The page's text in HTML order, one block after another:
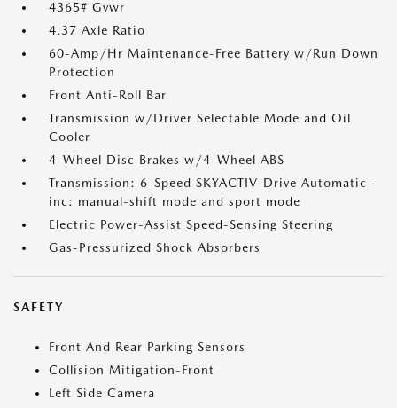
4365# Gvwr
4.37 Axle Ratio
60-Amp/Hr Maintenance-Free Battery w/Run Down
Protection
Front Anti-Roll Bar
Transmission w/Driver Selectable Mode and Oil
Cooler
4-Wheel Disc Brakes w/4-Wheel ABS
Transmission: 6-Speed SKYACTIV-Drive Automatic -
inc: manual-shift mode and sport mode
Electric Power-Assist Speed-Sensing Steering
Gas-Pressurized Shock Absorbers
SAFETY
Front And Rear Parking Sensors
Collision Mitigation-Front
Left Side Camera